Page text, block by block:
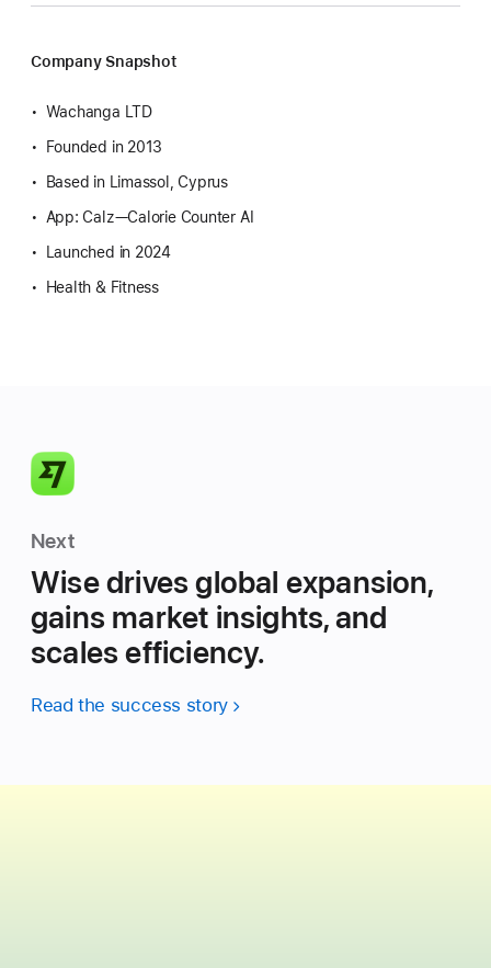
Company Snapshot
Wachanga LTD
Founded in 2013
Based in Limassol, Cyprus
App: Calz—Calorie Counter AI
Launched in 2024
Health & Fitness
Next
Wise drives global expansion,
gains market insights, and
scales efficiency.
Read the success story